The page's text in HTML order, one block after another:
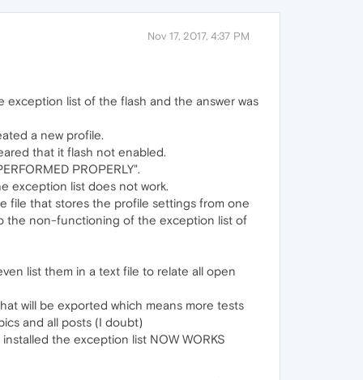
Nov 17, 2017, 4:37 PM
list of the flash and the answer was
a new profile.
that it flash not enabled.
PROPERLY".
exception list does not work.
file that stores the profile settings from one
the non-functioning of the exception list of
list them in a text file to relate all open
will be exported which means more tests
and all posts (I doubt)
the exception list NOW WORKS